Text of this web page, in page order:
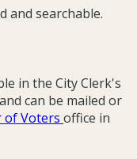
and searchable.
in the City Clerk's
can be mailed or
of Voters office in